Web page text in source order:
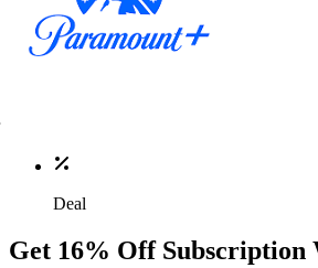
Deal
Get 16% Off Subscription